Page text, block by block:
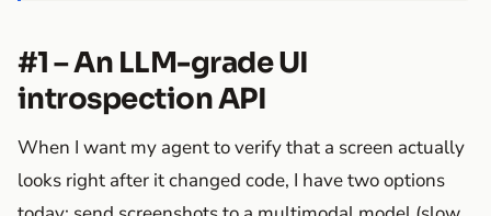
#1 – An LLM-grade UI
introspection API
When I want my agent to verify that a screen actually
looks right after it changed code, I have two options